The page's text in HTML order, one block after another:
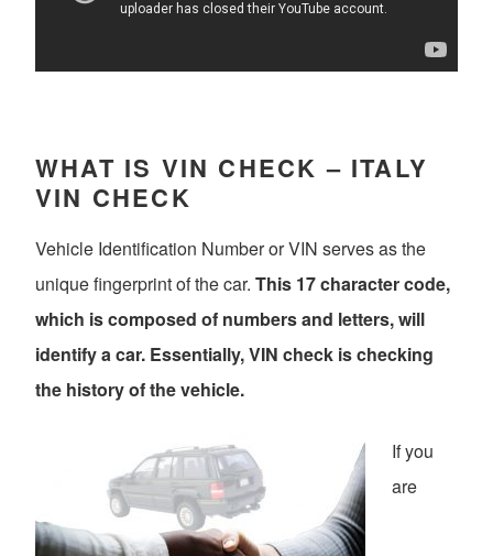
WHAT IS VIN CHECK – ITALY
VIN CHECK
Vehicle Identification Number or VIN serves as the
unique fingerprint of the car. This 17 character code,
which is composed of numbers and letters, will
identify a car. Essentially, VIN check is checking
the history of the vehicle.
If you
are